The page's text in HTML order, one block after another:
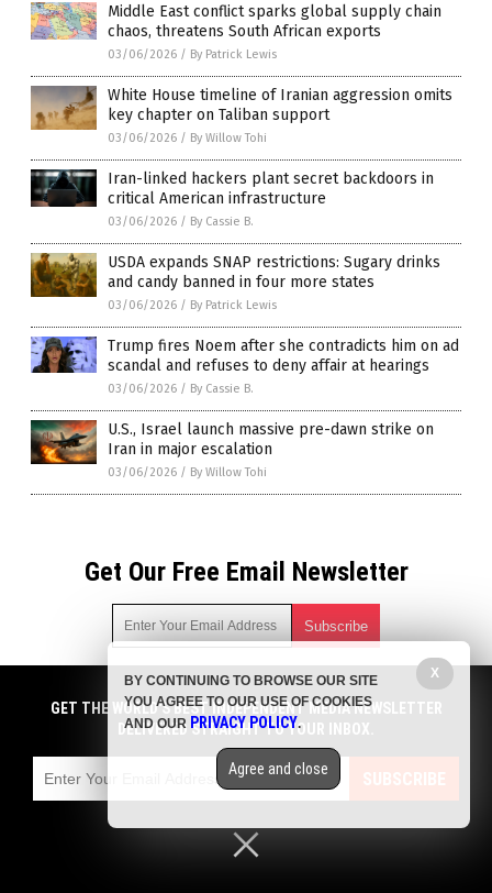
Middle East conflict sparks global supply chain
chaos, threatens South African exports
03/06/2026 / By Patrick Lewis
White House timeline of Iranian aggression omits
key chapter on Taliban support
03/06/2026 / By Willow Tohi
Iran-linked hackers plant secret backdoors in
critical American infrastructure
03/06/2026 / By Cassie B.
USDA expands SNAP restrictions: Sugary drinks
and candy banned in four more states
03/06/2026 / By Patrick Lewis
Trump fires Noem after she contradicts him on ad
scandal and refuses to deny affair at hearings
03/06/2026 / By Cassie B.
U.S., Israel launch massive pre-dawn strike on
Iran in major escalation
03/06/2026 / By Willow Tohi
Get Our Free Email Newsletter
Get independent news alerts on natural cures, food lab tests,
cannabis medicine, science, robotics, drones, privacy and
more.
emails with anyone. You can easily unsubscribe at any time.
COPYRIGHT © 2017 BIG GOVERNMENT NEWS
GET THE WORLD'S BEST INDEPENDENT MEDIA NEWSLETTER
DELIVERED STRAIGHT TO YOUR INBOX.
SUBSCRIBE
X
BY CONTINUING TO BROWSE OUR SITE
YOU AGREE TO OUR USE OF COOKIES
AND OUR PRIVACY POLICY.
Agree and close